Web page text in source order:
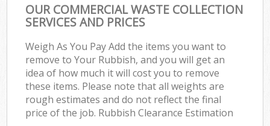
OUR COMMERCIAL WASTE COLLECTION
SERVICES AND PRICES
Weigh As You Pay Add the items you want to
remove to Your Rubbish, and you will get an
idea of how much it will cost you to remove
these items. Please note that all weights are
rough estimates and do not reflect the final
price of the job. Rubbish Clearance Estimation